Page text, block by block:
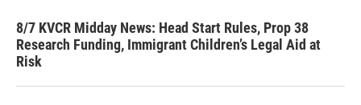
8/7 KVCR Midday News: Head Start Rules, Prop 38
Research Funding, Immigrant Children’s Legal Aid at
Risk